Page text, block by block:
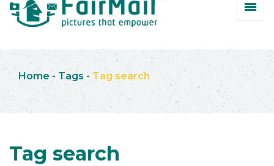
Home - Tags - Tag search
Tag search